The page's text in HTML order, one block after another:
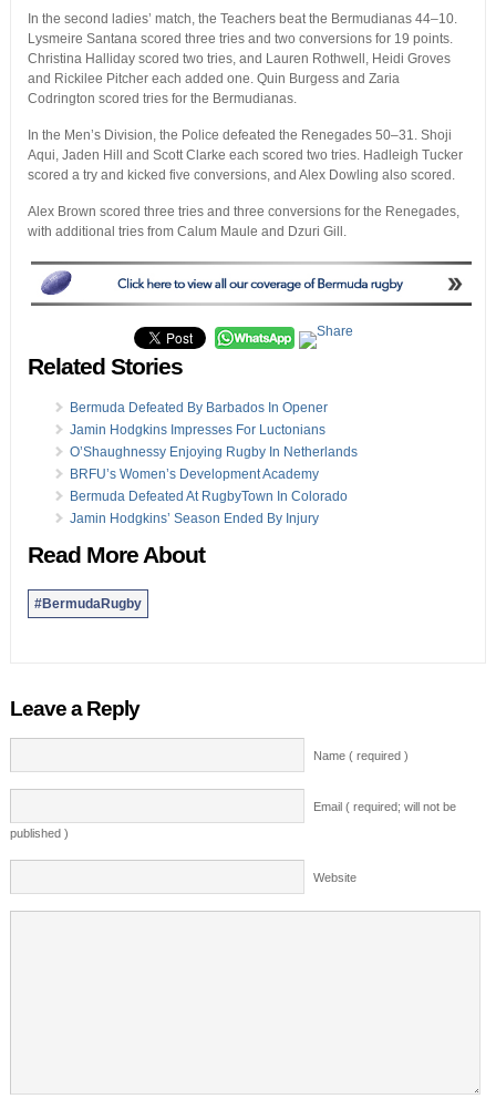
In the second ladies’ match, the Teachers beat the Bermudianas 44–10.
Lysmeire Santana scored three tries and two conversions for 19 points.
Christina Halliday scored two tries, and Lauren Rothwell, Heidi Groves
and Rickilee Pitcher each added one. Quin Burgess and Zaria
Codrington scored tries for the Bermudianas.
In the Men’s Division, the Police defeated the Renegades 50–31. Shoji
Aqui, Jaden Hill and Scott Clarke each scored two tries. Hadleigh Tucker
scored a try and kicked five conversions, and Alex Dowling also scored.
Alex Brown scored three tries and three conversions for the Renegades,
with additional tries from Calum Maule and Dzuri Gill.
Related Stories
Bermuda Defeated By Barbados In Opener
Jamin Hodgkins Impresses For Luctonians
O’Shaughnessy Enjoying Rugby In Netherlands
BRFU’s Women’s Development Academy
Bermuda Defeated At RugbyTown In Colorado
Jamin Hodgkins’ Season Ended By Injury
Read More About
#BermudaRugby
Leave a Reply
Name ( required )
Email ( required; will not be
published )
Website